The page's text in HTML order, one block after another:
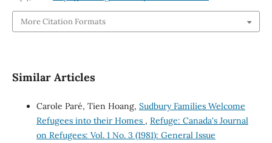
More Citation Formats
Similar Articles
Carole Paré, Tien Hoang, Sudbury Families Welcome
Refugees into their Homes , Refuge: Canada's Journal
on Refugees: Vol. 1 No. 3 (1981): General Issue